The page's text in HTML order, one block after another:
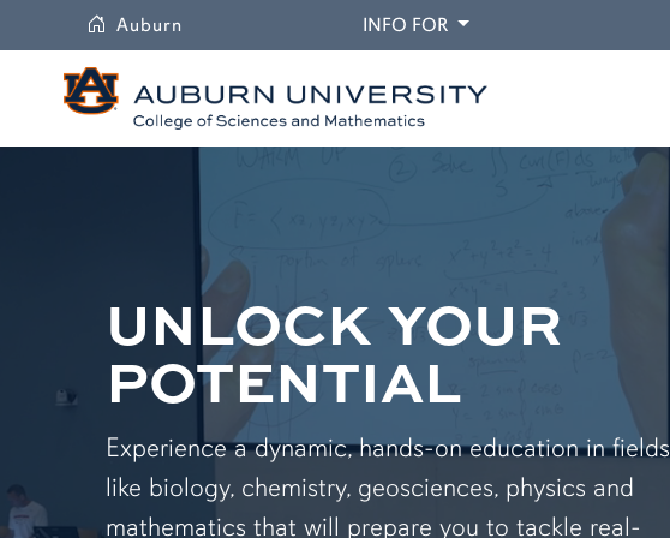
Auburn INFO FORDROPDOWN
UNLOCK YOUR
POTENTIAL
Experience a dynamic, hands-on education in fields
like biology, chemistry, geosciences, physics and
mathematics that will prepare you to tackle real-